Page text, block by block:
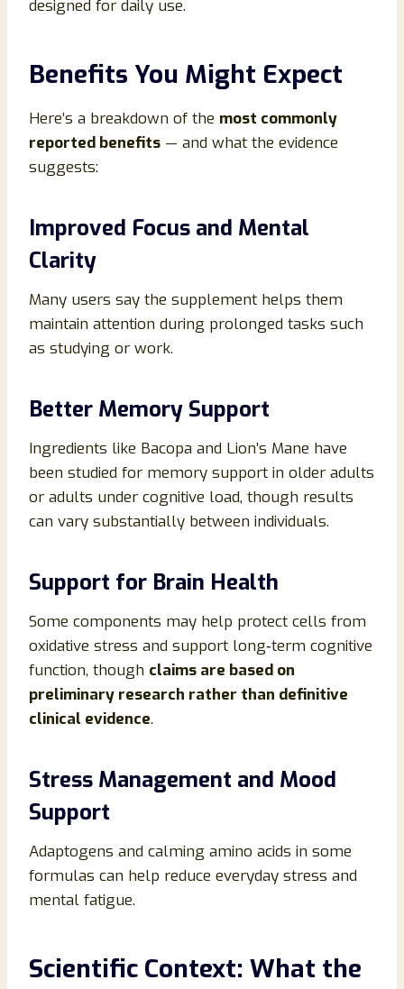
designed for daily use.
Benefits You Might Expect
Here’s a breakdown of the most commonly
reported benefits — and what the evidence
suggests:
Improved Focus and Mental
Clarity
Many users say the supplement helps them
maintain attention during prolonged tasks such
as studying or work.
Better Memory Support
Ingredients like Bacopa and Lion’s Mane have
been studied for memory support in older adults
or adults under cognitive load, though results
can vary substantially between individuals.
Support for Brain Health
Some components may help protect cells from
oxidative stress and support long‑term cognitive
function, though claims are based on
preliminary research rather than definitive
clinical evidence.
Stress Management and Mood
Support
Adaptogens and calming amino acids in some
formulas can help reduce everyday stress and
mental fatigue.
Scientific Context: What the